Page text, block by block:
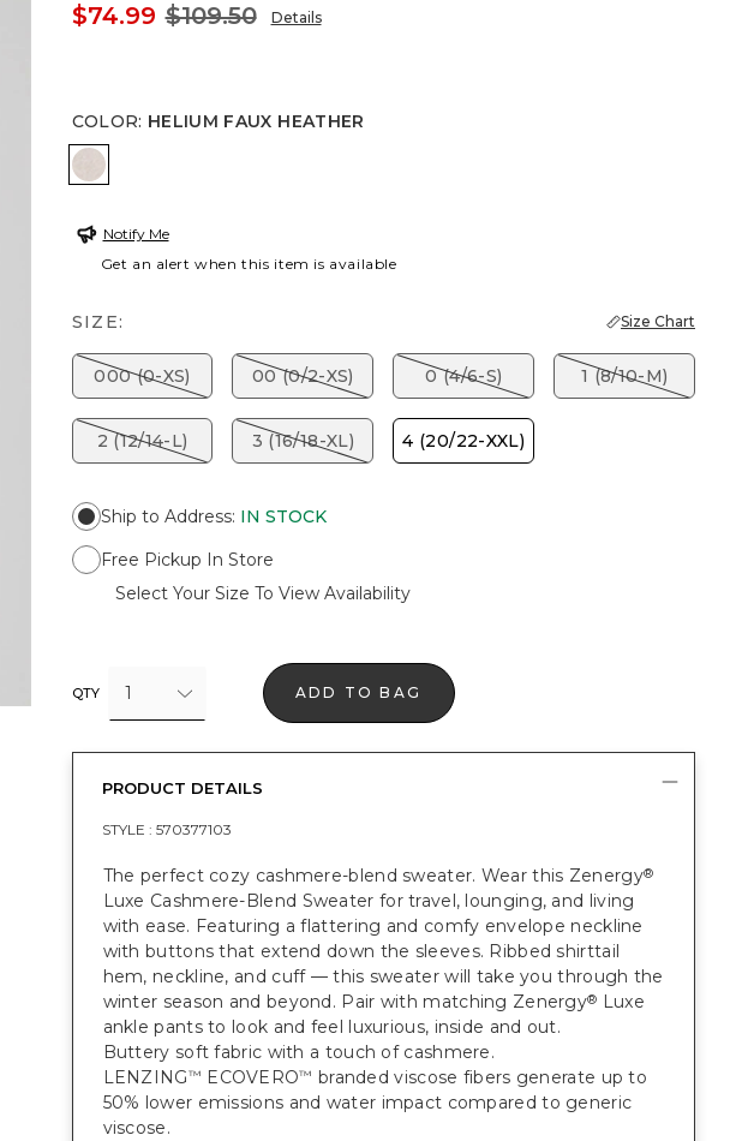
$74.99 $109.50 Details
COLOR: HELIUM FAUX HEATHER
HELIUM FAUX HEATHER
Notify Me
Get an alert when this item is available
SIZE: Size Chart
000 (0-XS) 00 (0/2-XS) 0 (4/6-S) 1 (8/10-M)
2 (12/14-L) 3 (16/18-XL) 4 (20/22-XXL)
Ship to Address: IN STOCK
Free Pickup In Store
Select Your Size To View Availability
QTY 1 ADD TO BAG
PRODUCT DETAILS
STYLE : 570377103
The perfect cozy cashmere-blend sweater. Wear this Zenergy®
Luxe Cashmere-Blend Sweater for travel, lounging, and living
with ease. Featuring a flattering and comfy envelope neckline
with buttons that extend down the sleeves. Ribbed shirttail
hem, neckline, and cuff — this sweater will take you through the
winter season and beyond. Pair with matching Zenergy® Luxe
ankle pants to look and feel luxurious, inside and out.
Buttery soft fabric with a touch of cashmere.
LENZING™ ECOVERO™ branded viscose fibers generate up to
50% lower emissions and water impact compared to generic
viscose.